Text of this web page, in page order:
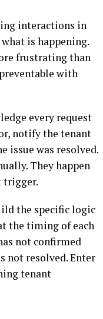
interactions in
is happening.
frustrating than
with
every request
notify the tenant
issue was resolved.
They happen
trigger.
the specific logic
the timing of each
not confirmed
not resolved. Enter
tenant